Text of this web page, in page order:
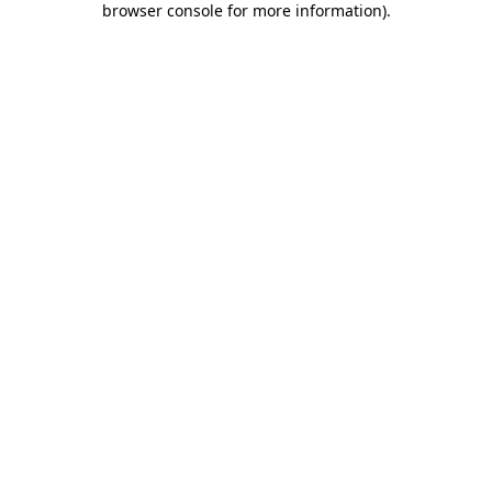
browser console for more information).